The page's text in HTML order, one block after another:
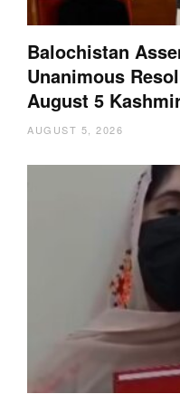
Balochistan
Unanimous
August 5
AUGUST 5, 2026